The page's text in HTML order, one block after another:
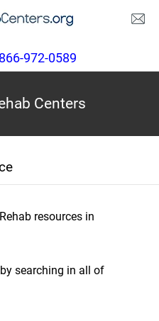
972-0589
Centers
resources in
searching in all of